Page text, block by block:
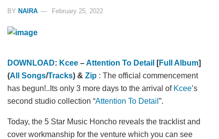
BY NAIRA February 25, 2022
DOWNLOAD: Kcee –Attention To Detail [Full Album]
(All Songs/Tracks) & Zip : The official commencement
has begun!..Its only 3 more days to the arrival of Kcee’s
second studio collection “Attention To Detail ”.
Today, the 5 Star Music Honcho reveals the tracklist and
cover workmanship for the venture which you can see